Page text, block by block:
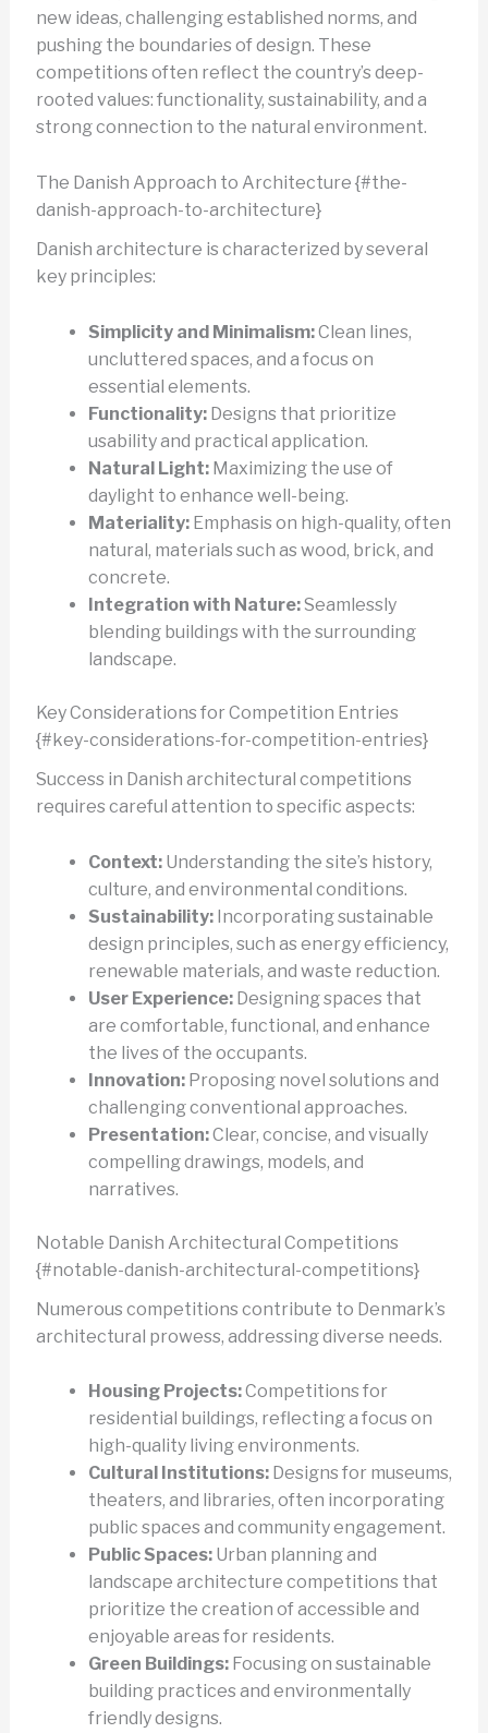
new ideas, challenging established norms, and
pushing the boundaries of design. These
competitions often reflect the country’s deep-
rooted values: functionality, sustainability, and a
strong connection to the natural environment.
The Danish Approach to Architecture {#the-
danish-approach-to-architecture}
Danish architecture is characterized by several
key principles:
Simplicity and Minimalism:Clean lines,
uncluttered spaces, and a focus on
essential elements.
Functionality:Designs that prioritize
usability and practical application.
Natural Light:Maximizing the use of
daylight to enhance well-being.
Materiality:Emphasis on high-quality, often
natural, materials such as wood, brick, and
concrete.
Integration with Nature:Seamlessly
blending buildings with the surrounding
landscape.
Key Considerations for Competition Entries
{#key-considerations-for-competition-entries}
Success in Danish architectural competitions
requires careful attention to specific aspects:
Context:Understanding the site’s history,
culture, and environmental conditions.
Sustainability:Incorporating sustainable
design principles, such as energy efficiency,
renewable materials, and waste reduction.
User Experience:Designing spaces that
are comfortable, functional, and enhance
the lives of the occupants.
Innovation:Proposing novel solutions and
challenging conventional approaches.
Presentation:Clear, concise, and visually
compelling drawings, models, and
narratives.
Notable Danish Architectural Competitions
{#notable-danish-architectural-competitions}
Numerous competitions contribute to Denmark’s
architectural prowess, addressing diverse needs.
Housing Projects:Competitions for
residential buildings, reflecting a focus on
high-quality living environments.
Cultural Institutions:Designs for museums,
theaters, and libraries, often incorporating
public spaces and community engagement.
Public Spaces:Urban planning and
landscape architecture competitions that
prioritize the creation of accessible and
enjoyable areas for residents.
Green Buildings:Focusing on sustainable
building practices and environmentally
friendly designs.